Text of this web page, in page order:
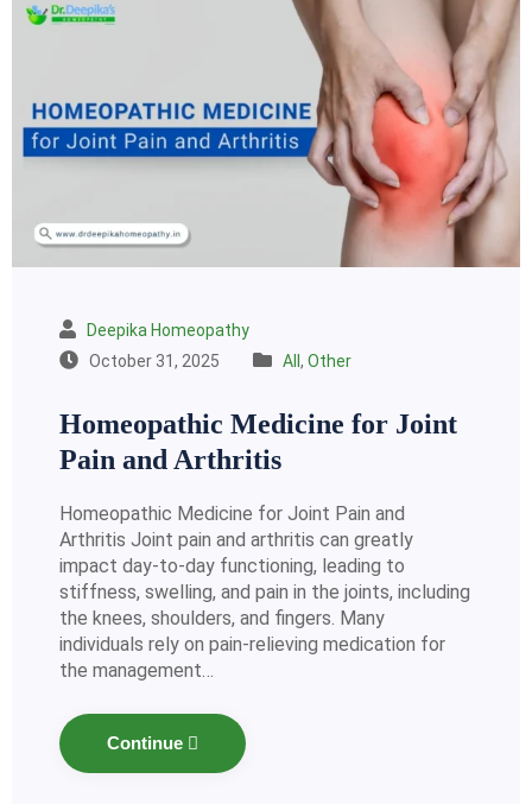
Deepika Homeopathy
October 31, 2025
All , Other
Homeopathic Medicine for Joint
Pain and Arthritis
Homeopathic Medicine for Joint Pain and
Arthritis Joint pain and arthritis can greatly
impact day-to-day functioning, leading to
stiffness, swelling, and pain in the joints, including
the knees, shoulders, and fingers. Many
individuals rely on pain-relieving medication for
the management…
Continue